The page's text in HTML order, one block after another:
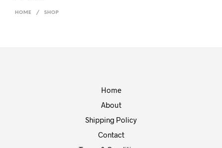
HOME / SHOP
Home
About
Shipping Policy
Contact